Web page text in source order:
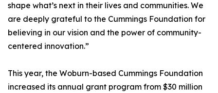
shape what’s next in their lives and communities. We
are deeply grateful to the Cummings Foundation for
believing in our vision and the power of community-
centered innovation.”
This year, the Woburn-based Cummings Foundation
increased its annual grant program from $30 million